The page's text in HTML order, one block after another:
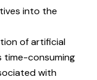
into the
of artificial
time-consuming
with